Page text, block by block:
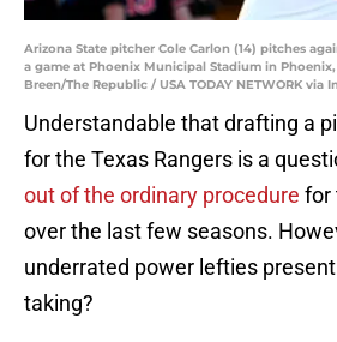
Arizona State pitcher Cole Carlon (14) pitches
a game at Phoenix Municipal Stadium in
Breen/The Republic / USA TODAY NETWORK via
Understandable that drafting a
for the Texas Rangers is a
out of the ordinary procedure for
over the last few seasons.
underrated power lefties
taking?